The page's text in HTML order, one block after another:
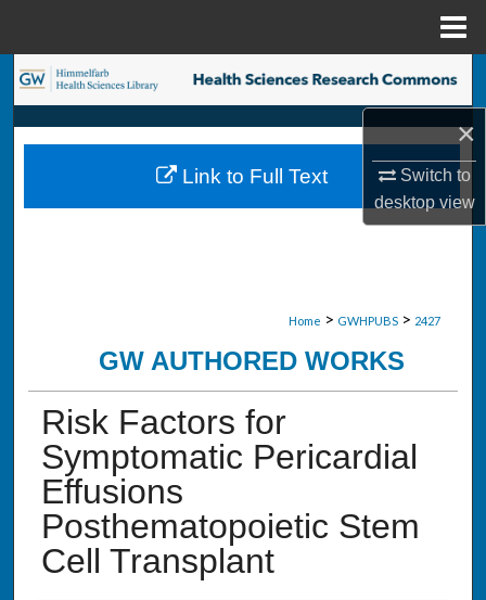
×
Switch to
desktopview
Search
Browse Collections
My Account
Home > GWHPUBS > 2427
GW AUTHORED WORKS
Risk Factors for
Symptomatic Pericardial
Effusions
Posthematopoietic Stem
Cell Transplant
Link to Full Text